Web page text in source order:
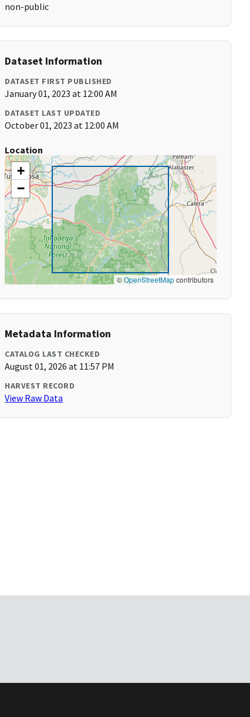
non-public
Dataset Information
DATASET FIRST PUBLISHED
January 01, 2023 at 12:00 AM
DATASET LAST UPDATED
October 01, 2023 at 12:00 AM
Location
+
−
©OpenStreetMapcontributors
Metadata Information
CATALOG LAST CHECKED
August 01, 2026 at 11:57 PM
HARVEST RECORD
View Raw Data